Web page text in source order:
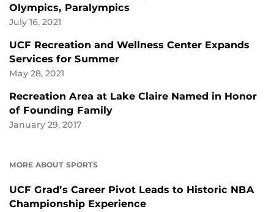
Olympics, Paralympics
July 16, 2021
UCF Recreation and Wellness Center Expands
Services for Summer
May 28, 2021
Recreation Area at Lake Claire Named in Honor
of Founding Family
January 29, 2017
MORE ABOUT SPORTS
UCF Grad’s Career Pivot Leads to Historic NBA
Championship Experience